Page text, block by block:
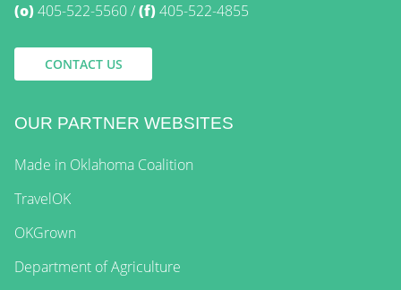
(o)405-522-5560 (f)405-522-4855
CONTACT US
OUR PARTNER WEBSITES
Made in Oklahoma Coalition
TravelOK
OKGrown
Department of Agriculture